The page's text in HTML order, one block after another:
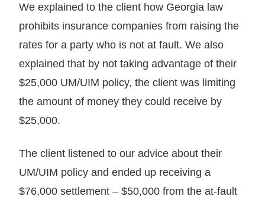
We explained to the client how Georgia law
prohibits insurance companies from raising the
rates for a party who is not at fault. We also
explained that by not taking advantage of their
$25,000 UM/UIM policy, the client was limiting
the amount of money they could receive by
$25,000.
The client listened to our advice about their
UM/UIM policy and ended up receiving a
$76,000 settlement – $50,000 from the at-fault